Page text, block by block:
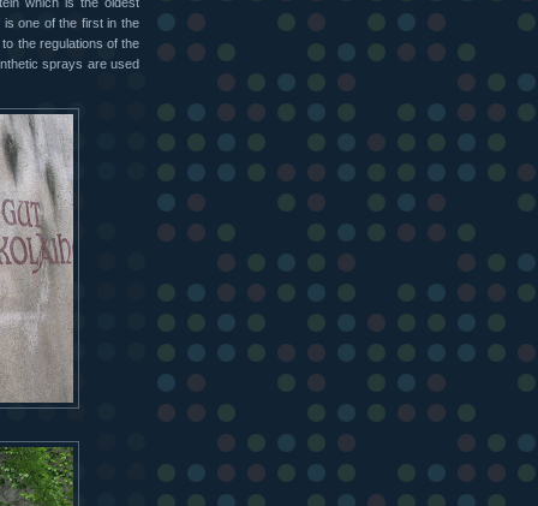
one of the first in the
the regulations of the
sprays are used